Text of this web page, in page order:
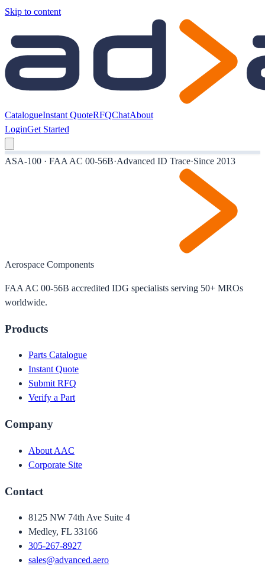
Skip to content
CatalogueInstant QuoteRFQChatAbout
LoginGet Started
ASA-100 · FAA AC 00-56B·Advanced ID Trace·Since 2013
Aerospace Components
FAA AC 00-56B accredited IDG specialists serving 50+ MROs
worldwide.
Products
Parts Catalogue
Instant Quote
Submit RFQ
Verify a Part
Company
About AAC
Corporate Site
Contact
8125 NW 74th Ave Suite 4
Medley, FL 33166
305-267-8927
sales@advanced.aero